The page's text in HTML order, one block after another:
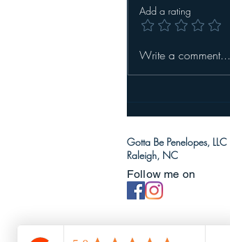
Add a rating
Write a comment...
Gotta Be Penelopes, LLC
Raleigh, NC
Follow me on